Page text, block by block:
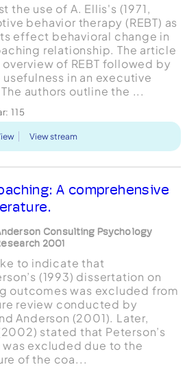
the use of A. Ellis's (1971,
behavior therapy (REBT) as
effect behavioral change in
relationship. The article
of REBT followed by
in an executive
authors outline the ...
115
View stream
A comprehensive
Consulting Psychology
2001
to indicate that
(1993) dissertation on
outcomes was excluded from
review conducted by
Anderson (2001). Later,
stated that Peterson’s
excluded due to the
of the coa...